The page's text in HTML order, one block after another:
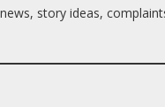
story ideas,